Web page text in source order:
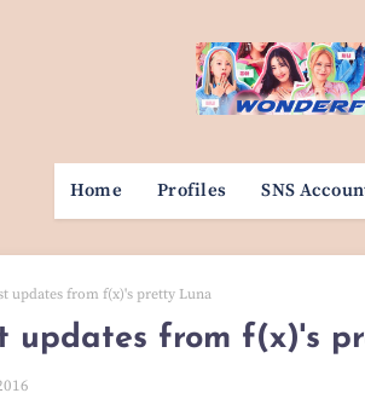
Home Profiles SNS
updates from f(x)'s pretty Luna
updates from f(x)'s